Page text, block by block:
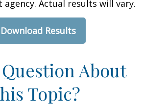
Actual results will vary.
Download Results
About
Topic?